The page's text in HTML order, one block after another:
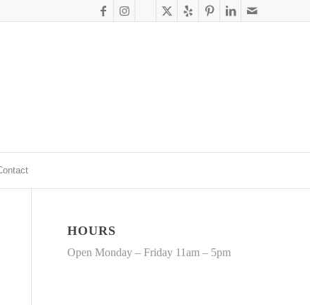
HOURS
Open Monday – Friday 11am – 5pm